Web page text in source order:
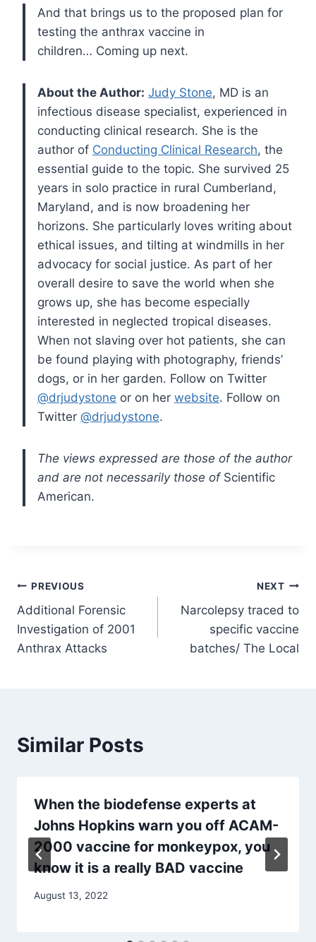
And that brings us to the proposed plan for
testing the anthrax vaccine in
children… Coming up next.
About the Author: Judy Stone, MD is an
infectious disease specialist, experienced in
conducting clinical research. She is the
author of Conducting Clinical Research, the
essential guide to the topic. She survived 25
years in solo practice in rural Cumberland,
Maryland, and is now broadening her
horizons. She particularly loves writing about
ethical issues, and tilting at windmills in her
advocacy for social justice. As part of her
overall desire to save the world when she
grows up, she has become especially
interested in neglected tropical diseases.
When not slaving over hot patients, she can
be found playing with photography, friends’
dogs, or in her garden. Follow on Twitter
@drjudystone or on her website. Follow on
Twitter @drjudystone.
The views expressed are those of the author
and are not necessarily those ofScientific
American.
Post
navigation
PREVIOUS
Additional Forensic
Investigation of 2001
Anthrax Attacks
NEXT
Narcolepsy traced to
specific vaccine
batches/ The Local
Similar Posts
When the biodefense experts at
Johns Hopkins warn you off ACAM-
2000 vaccine for monkeypox, you
know it is a really BAD vaccine
August 13, 2022